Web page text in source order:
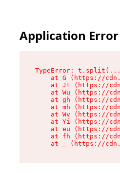
Application Error
TypeError:
at G (https://
at Jt (https://
at Wu (https://
at gh (https://
at mh (https://
at Wv (https://
at Yi (https://
at eu (https://
at fh (https://
at _ (https://